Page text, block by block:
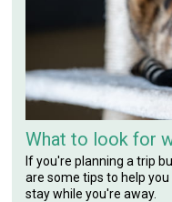
What to look for
If you're planning a trip
are some tips to help
stay while you're away.